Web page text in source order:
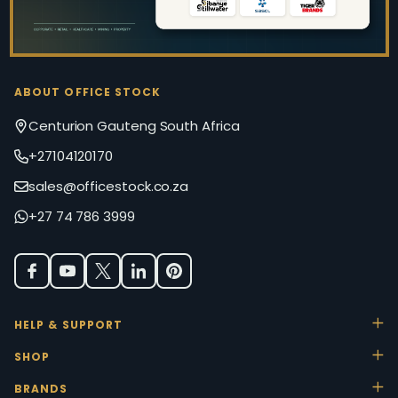
ABOUT OFFICE STOCK
Centurion Gauteng South Africa
+27104120170
sales@officestock.co.za
+27 74 786 3999
HELP & SUPPORT
SHOP
BRANDS